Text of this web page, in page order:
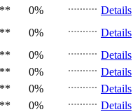
0%
Details
0%
Details
0%
Details
0%
Details
0%
Details
0%
Details